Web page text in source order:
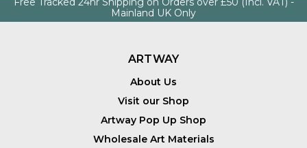
Mainland UK Only
ARTWAY
About Us
Visit our Shop
Artway Pop Up Shop
Wholesale Art Materials